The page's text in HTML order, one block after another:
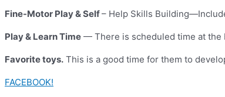
Fine-Motor Play & Self– Help Skills
Play & Learn Time — There is scheduled time at the
Favorite toys. This is a good time for them to
FACEBOOK!